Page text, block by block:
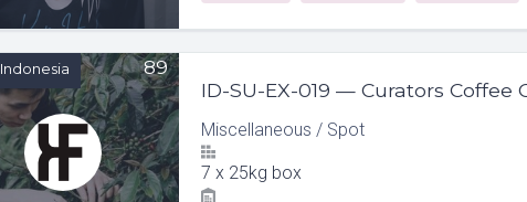
89
Indonesia
Miscellaneous / Spot
7 x 25kg box